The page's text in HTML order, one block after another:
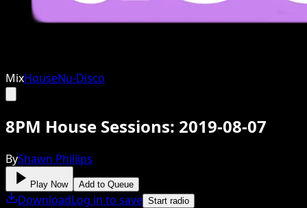
MixHouseNu-Disco
8PM House Sessions: 2019-08-07
ByShawn Phillips
Play Now Add to Queue
DownloadLog in to save Start radio